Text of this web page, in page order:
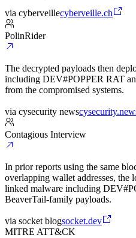
via cyberveillecyberveille.ch
PolinRider
The decrypted payloads then
including DEV#POPPER RAT
from the compromised systems.
via cysecurity news
Contagious Interview
In prior reports using the same
overlapping wallet addresses,
linked malware including
BeaverTail-family payloads.
via socket blogsocket.dev
MITRE ATT&CK